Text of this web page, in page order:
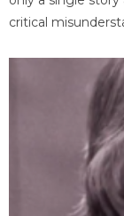
critical